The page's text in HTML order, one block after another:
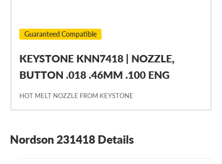
Guaranteed Compatible
KEYSTONE KNN7418 | NOZZLE,
BUTTON .018 .46MM .100 ENG
HOT MELT NOZZLE FROM KEYSTONE
Nordson 231418 Details